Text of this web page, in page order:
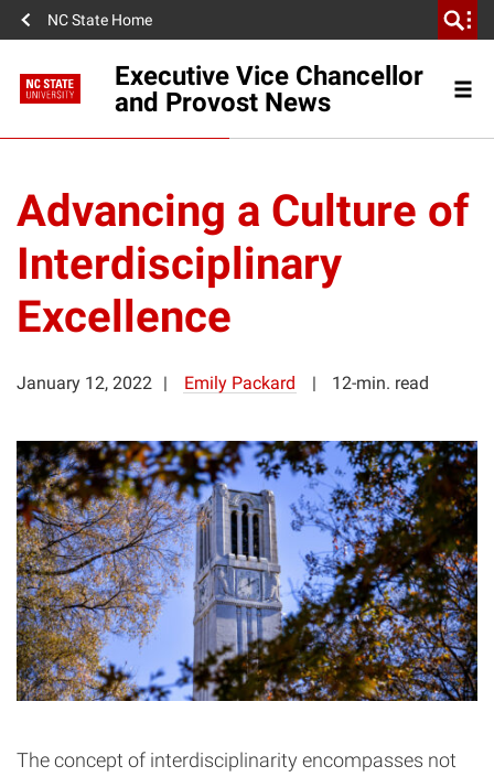
NC State Home
Executive Vice Chancellor
and Provost News
Advancing a Culture of
Interdisciplinary
Excellence
January 12, 2022 Emily Packard 12-min. read
The concept of interdisciplinarity encompasses not